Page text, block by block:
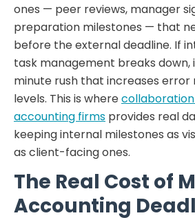
ones — peer reviews, manager
preparation milestones — that
before the external deadline. If
task management breaks
minute rush that increases error
levels. This is where
accounting firms provides real
keeping internal milestones as
as client-facing ones.
The Real Cost of
Accounting